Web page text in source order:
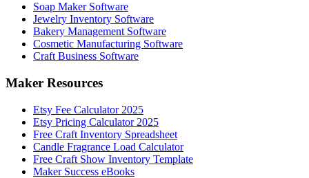
Soap Maker Software
Jewelry Inventory Software
Bakery Management Software
Cosmetic Manufacturing Software
Craft Business Software
Maker Resources
Etsy Fee Calculator 2025
Etsy Pricing Calculator 2025
Free Craft Inventory Spreadsheet
Candle Fragrance Load Calculator
Free Craft Show Inventory Template
Maker Success eBooks